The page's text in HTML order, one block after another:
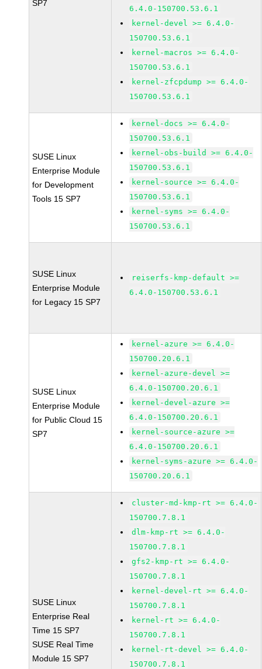
SP7
6.4.0-150700.53.6.1
kernel-devel >= 6.4.0-
150700.53.6.1
kernel-macros >= 6.4.0-
150700.53.6.1
kernel-zfcpdump >= 6.4.0-
150700.53.6.1
SUSE Linux
Enterprise Module
for Development
Tools 15 SP7
kernel-docs >= 6.4.0-
150700.53.6.1
kernel-obs-build >= 6.4.0-
150700.53.6.1
kernel-source >= 6.4.0-
150700.53.6.1
kernel-syms >= 6.4.0-
150700.53.6.1
SUSE Linux
Enterprise Module
for Legacy 15 SP7
reiserfs-kmp-default >=
6.4.0-150700.53.6.1
SUSE Linux
Enterprise Module
for Public Cloud 15
SP7
kernel-azure >= 6.4.0-
150700.20.6.1
kernel-azure-devel >=
6.4.0-150700.20.6.1
kernel-devel-azure >=
6.4.0-150700.20.6.1
kernel-source-azure >=
6.4.0-150700.20.6.1
kernel-syms-azure >= 6.4.0-
150700.20.6.1
SUSE Linux
Enterprise Real
Time 15 SP7
SUSE Real Time
Module 15 SP7
cluster-md-kmp-rt >= 6.4.0-
150700.7.8.1
dlm-kmp-rt >= 6.4.0-
150700.7.8.1
gfs2-kmp-rt >= 6.4.0-
150700.7.8.1
kernel-devel-rt >= 6.4.0-
150700.7.8.1
kernel-rt >= 6.4.0-
150700.7.8.1
kernel-rt-devel >= 6.4.0-
150700.7.8.1